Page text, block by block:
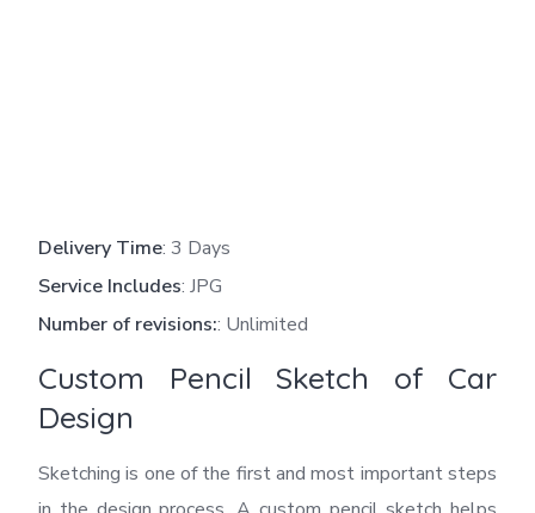
Delivery Time: 3 Days
Service Includes: JPG
Number of revisions:: Unlimited
Custom Pencil Sketch of Car
Design
Sketching is one of the first and most important steps